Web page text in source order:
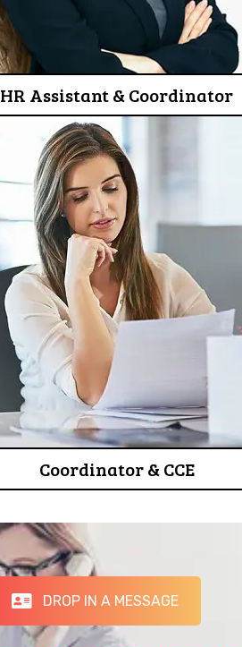
HR Assistant & Coordinator
Coordinator & CCE
DROP IN A MESSAGE